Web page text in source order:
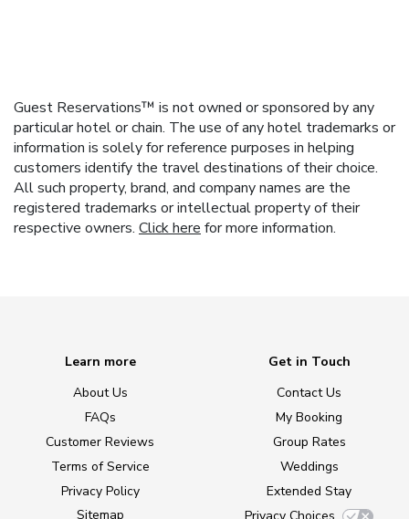
Guest Reservations™ is not owned or sponsored by any
particular hotel or chain. The use of any hotel trademarks or
information is solely for reference purposes in helping
customers identify the travel destinations of their choice.
All such property, brand, and company names are the
registered trademarks or intellectual property of their
respective owners. Click here for more information.
Learn more
About Us
FAQs
Customer Reviews
Terms of Service
Privacy Policy
Sitemap
Get in Touch
Contact Us
My Booking
Group Rates
Weddings
Extended Stay